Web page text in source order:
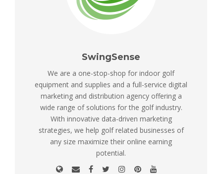
SwingSense
We are a one-stop-shop for indoor golf
equipment and supplies and a full-service digital
marketing and distribution agency offering a
wide range of solutions for the golf industry.
With innovative data-driven marketing
strategies, we help golf related businesses of
any size maximize their online earning
potential.